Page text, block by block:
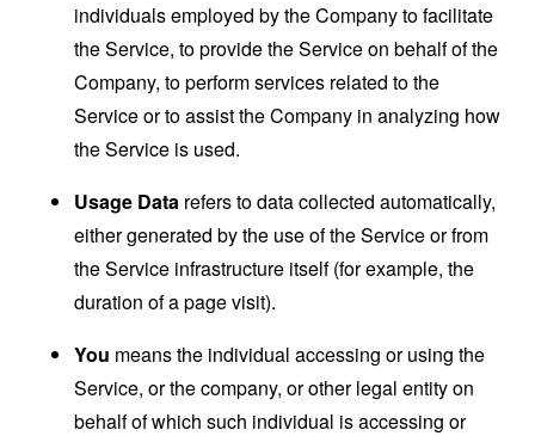
individuals employed by the Company to facilitate
the Service, to provide the Service on behalf of the
Company, to perform services related to the
Service or to assist the Company in analyzing how
the Service is used.
Usage Data refers to data collected automatically,
either generated by the use of the Service or from
the Service infrastructure itself (for example, the
duration of a page visit).
You means the individual accessing or using the
Service, or the company, or other legal entity on
behalf of which such individual is accessing or